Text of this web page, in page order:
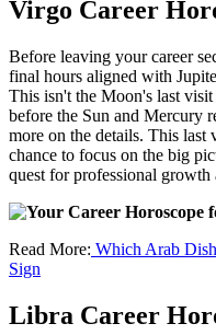
Virgo Career
Before leaving your career
final hours aligned with
This isn't the Moon's last
before the Sun and Mercury
more on the details. This
chance to focus on the big
quest for professional growth
Read More: Which Arab
Sign
Libra Career